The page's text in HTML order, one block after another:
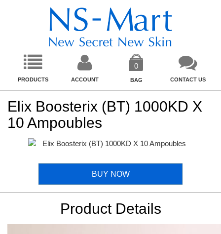
PRODUCTS ACCOUNT
0
BAG CONTACT US
Elix Boosterix (BT) 1000KD X
10 Ampoubles
BUY NOW
Product Details